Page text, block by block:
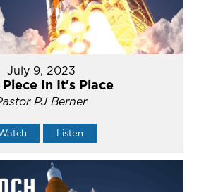
July 9, 2023
Piece In It's Place
PJ Berner
Listen